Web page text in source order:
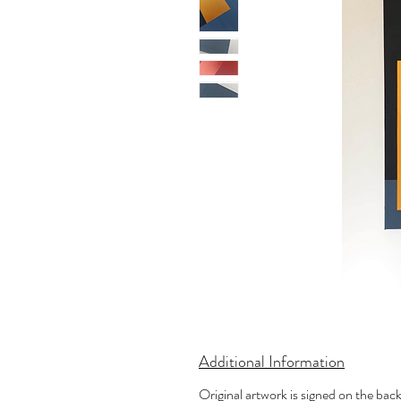
Additional Information
Original artwork is signed on the